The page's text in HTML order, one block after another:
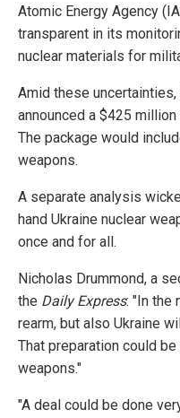
Atomic Energy Agency
transparent in its
nuclear materials for
Amid these
announced a $425
The package would
weapons.
A separate analysis
hand Ukraine nuclear
once and for all.
Nicholas Drummond, a
the Daily Express: "In the
rearm, but also Ukraine
That preparation could
weapons."
"A deal could be done